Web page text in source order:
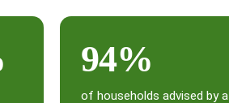
94%
of households advised by a